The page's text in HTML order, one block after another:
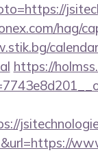
hag/
https://